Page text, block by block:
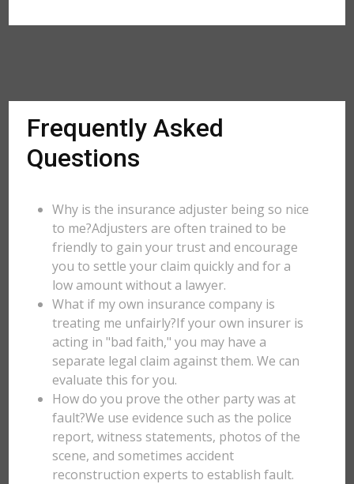
Frequently Asked
Questions
Why is the insurance adjuster being so nice
to me?Adjusters are often trained to be
friendly to gain your trust and encourage
you to settle your claim quickly and for a
low amount without a lawyer.
What if my own insurance company is
treating me unfairly?If your own insurer is
acting in "bad faith," you may have a
separate legal claim against them. We can
evaluate this for you.
How do you prove the other party was at
fault?We use evidence such as the police
report, witness statements, photos of the
scene, and sometimes accident
reconstruction experts to establish fault.